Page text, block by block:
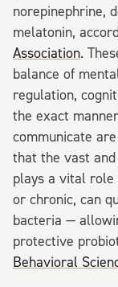
norepinephrine,
melatonin,
Association.
balance of
regulation,
the exact
communicate
that the vast
plays a vital role
or chronic, can
bacteria —
protective
Behavioral